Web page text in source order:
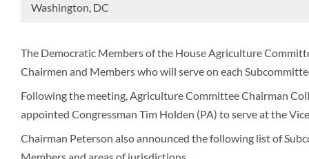
Washington, DC
The Democratic Members of the House Agriculture
Chairmen and Members who will serve on each
Following the meeting, Agriculture Committee Chairman
appointed Congressman Tim Holden (PA) to serve at the
Chairman Peterson also announced the following list of